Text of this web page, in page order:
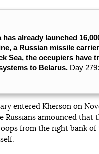
has already launched
a Russian missile
Sea, the occupiers have
to Belarus. Day
entered Kherson on
Russians announced that
from the right bank of